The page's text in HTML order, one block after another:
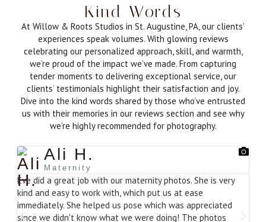
Kind Words
At Willow & Roots Studios in St. Augustine, PA, our clients’
experiences speak volumes. With glowing reviews
celebrating our personalized approach, skill, and warmth,
we’re proud of the impact we’ve made. From capturing
tender moments to delivering exceptional service, our
clients’ testimonials highlight their satisfaction and joy.
Dive into the kind words shared by those who’ve entrusted
us with their memories in our reviews section and see why
we’re highly recommended for photography.
Ali H.
Maternity
Eve did a great job with our maternity photos. She is very
kind and easy to work with, which put us at ease
immediately. She helped us pose which was appreciated
since we didn't know what we were doing! The photos